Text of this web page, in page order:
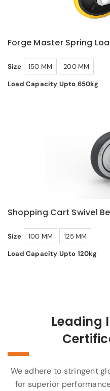
Forge Master Spring
Size 150 MM
200 MM
Load Capacity Upto 650kg
Shopping Cart Swivel
Size 100 MM
125 MM
Load Capacity Upto 120kg
Leading
We adhere to stringent
for superior